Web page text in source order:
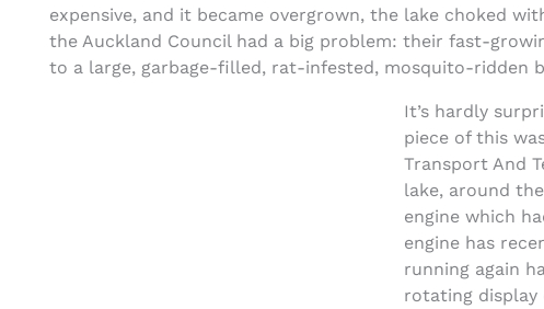
expensive, and it became overgrown, the lake choked
the Auckland Council had a big problem: their fast-
to a large, garbage-filled, rat-infested, mosquito-ridden
It’s hardly
piece of this
Transport And
lake, around
engine which
engine has
running again
rotating display